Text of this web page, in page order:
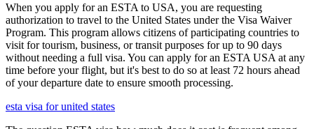
When you apply for an ESTA to USA, you are requesting
authorization to travel to the United States under the Visa Waiver
Program. This program allows citizens of participating countries to
visit for tourism, business, or transit purposes for up to 90 days
without needing a full visa. You can apply for an ESTA USA at any
time before your flight, but it's best to do so at least 72 hours ahead
of your departure date to ensure smooth processing.
esta visa for united states